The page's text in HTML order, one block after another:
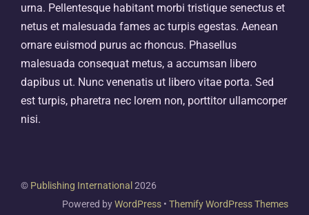
urna. Pellentesque habitant morbi tristique senectus et
netus et malesuada fames ac turpis egestas. Aenean
ornare euismod purus ac rhoncus. Phasellus
malesuada consequat metus, a accumsan libero
dapibus ut. Nunc venenatis ut libero vitae porta. Sed
est turpis, pharetra nec lorem non, porttitor ullamcorper
nisi.
© Publishing International 2026
Powered byWordPress• Themify WordPress Themes